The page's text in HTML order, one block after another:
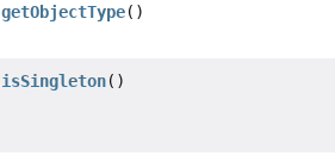
getObjectType()
isSingleton()